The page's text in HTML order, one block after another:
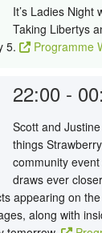
It’s Ladies Night
Taking Libertys
5.
Programme
22:00 -
Scott and
things
community
draws ever
appearing on
along with